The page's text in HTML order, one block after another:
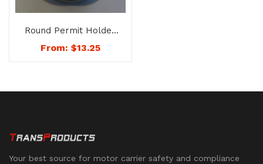
Round Permit Holder
– No. 8168
From: $13.25
Your best source for motor carrier safety and compliance